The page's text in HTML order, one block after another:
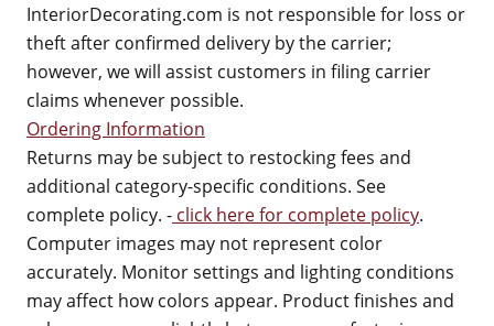
InteriorDecorating.com is not responsible for loss or
theft after confirmed delivery by the carrier;
however, we will assist customers in filing carrier
claims whenever possible.
Ordering Information
Returns may be subject to restocking fees and
additional category-specific conditions. See
complete policy. - click here for complete policy.
Computer images may not represent color
accurately. Monitor settings and lighting conditions
may affect how colors appear. Product finishes and